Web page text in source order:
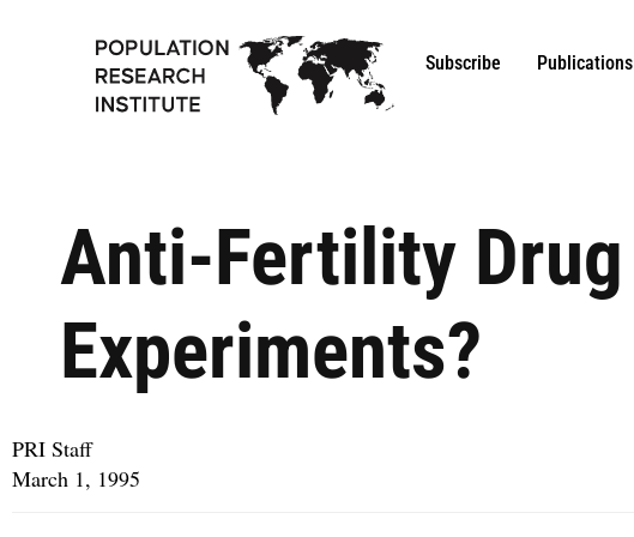
Subscribe Publications
Anti-Fertility Drug
Experiments?
PRI Staff
March 1, 1995